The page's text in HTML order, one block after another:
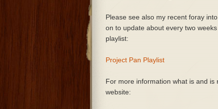
Please see also my recent foray
on to update about every two
playlist:
Project Pan Playlist
For more information what is and
website: